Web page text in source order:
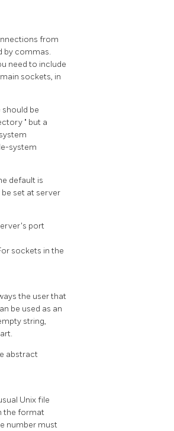
from
by commas.
need to include
sockets, in
be
" but a
system
default is
set at server
port
sockets in the
the user that
be used as an
string,
abstract
Unix file
the format
number must